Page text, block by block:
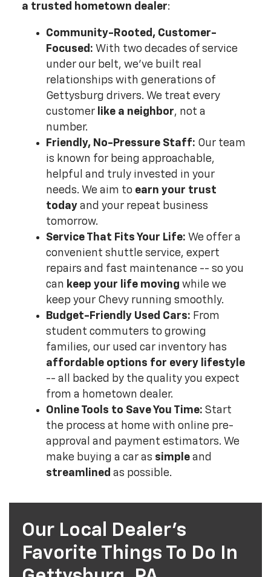
a trusted hometown dealer:
Community-Rooted, Customer-
Focused: With two decades of service
under our belt, we've built real
relationships with generations of
Gettysburg drivers. We treat every
customer like a neighbor, not a
number.
Friendly, No-Pressure Staff: Our team
is known for being approachable,
helpful and truly invested in your
needs. We aim to earn your trust
todayand your repeat business
tomorrow.
Service That Fits Your Life: We offer a
convenient shuttle service, expert
repairs and fast maintenance -- so you
can keep your life moving while we
keep your Chevy running smoothly.
Budget-Friendly Used Cars: From
student commuters to growing
families, our used car inventory has
affordable options for every lifestyle
-- all backed by the quality you expect
from a hometown dealer.
Online Tools to Save You Time: Start
the process at home with online pre-
approval and payment estimators. We
make buying a car as simpleand
streamlined as possible.
Our Local Dealer's
Favorite Things To Do In